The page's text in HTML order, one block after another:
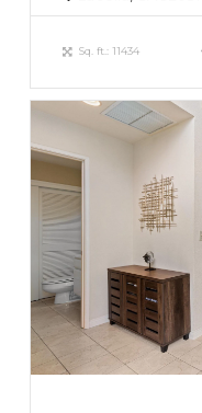
Sq. ft.: 11434